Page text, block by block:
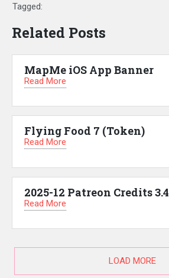
Tagged:
Related Posts
MapMe iOS App Banner
Read More
Flying Food 7 (Token)
Read More
2025-12 Patreon Credits 3.4
Read More
LOAD MORE